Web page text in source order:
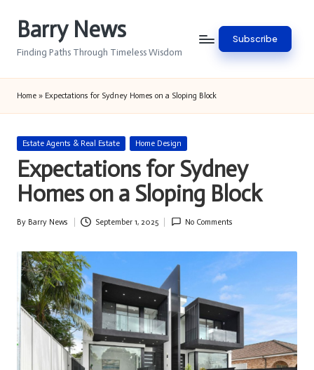
Barry News
Finding Paths Through Timeless Wisdom
Subscribe
Home » Expectations for Sydney Homes on a Sloping Block
Posted
Estate Agents & Real Estate Home Design
Expectations for Sydney
Homes on a Sloping Block
Posted
By Barry News September 1, 2025 No Comments